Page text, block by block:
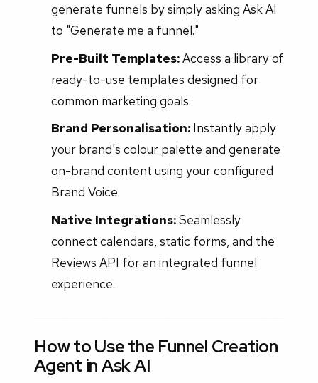
generate funnels by simply asking Ask AI
to "Generate me a funnel."
Pre-Built Templates:Access a library of
ready-to-use templates designed for
common marketing goals.
Brand Personalisation:Instantly apply
your brand's colour palette and generate
on-brand content using your configured
Brand Voice.
Native Integrations:Seamlessly
connect calendars, static forms, and the
Reviews API for an integrated funnel
experience.
How to Use the Funnel Creation
Agent in Ask AI